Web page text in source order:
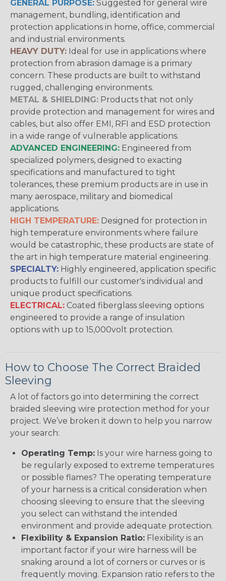
GENERAL PURPOSE: Suggested for general wire
management, bundling, identification and
protection applications in home, office, commercial
and industrial environments.
HEAVY DUTY: Ideal for use in applications where
protection from abrasion damage is a primary
concern. These products are built to withstand
rugged, challenging environments.
METAL & SHIELDING: Products that not only
provide protection and management for wires and
cables, but also offer EMI, RFI and ESD protection
in a wide range of vulnerable applications.
ADVANCED ENGINEERING: Engineered from
specialized polymers, designed to exacting
specifications and manufactured to tight
tolerances, these premium products are in use in
many aerospace, military and biomedical
applications.
HIGH TEMPERATURE: Designed for protection in
high temperature environments where failure
would be catastrophic, these products are state of
the art in high temperature material engineering.
SPECIALTY: Highly engineered, application specific
products to fulfill our customer's individual and
unique product specifications.
ELECTRICAL: Coated fiberglass sleeving options
engineered to provide a range of insulation
options with up to 15,000volt protection.
How to Choose The Correct Braided
Sleeving
A lot of factors go into determining the correct
braided sleeving wire protection method for your
project. We’ve broken it down to help you narrow
your search:
Operating Temp: Is your wire harness going to
be regularly exposed to extreme temperatures
or possible flames? The operating temperature
of your harness is a critical consideration when
choosing sleeving to ensure that the sleeving
you select can withstand the intended
environment and provide adequate protection.
Flexibility & Expansion Ratio: Flexibility is an
important factor if your wire harness will be
snaking around a lot of corners or curves or is
frequently moving. Expansion ratio refers to the